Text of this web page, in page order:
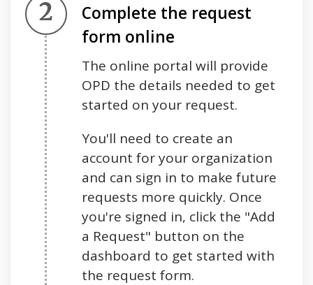
Step 2.
Complete the request
form online
The online portal will provide
OPD the details needed to get
started on your request.
You'll need to create an
account for your organization
and can sign in to make future
requests more quickly. Once
you're signed in, click the "Add
a Request" button on the
dashboard to get started with
the request form.